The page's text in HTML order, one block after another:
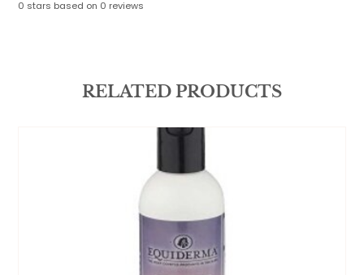
0 stars based on 0 reviews
RELATED PRODUCTS